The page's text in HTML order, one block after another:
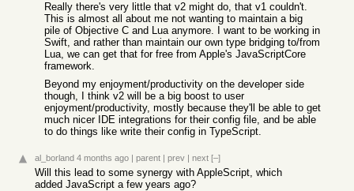
Really there's very little that v2 might do, that v1 couldn't.
This is almost all about me not wanting to maintain a big
pile of Objective C and Lua anymore. I want to be working in
Swift, and rather than maintain our own type bridging to/from
Lua, we can get that for free from Apple's JavaScriptCore
framework.
Beyond my enjoyment/productivity on the developer side
though, I think v2 will be a big boost to user
enjoyment/productivity, mostly because they'll be able to get
much nicer IDE integrations for their config file, and be able
to do things like write their config in TypeScript.
al_borland 4 months ago | parent | prev | next [–]
Will this lead to some synergy with AppleScript, which
added JavaScript a few years ago?